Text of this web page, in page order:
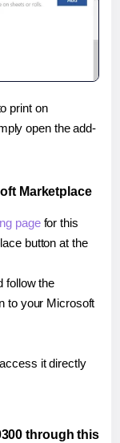
print on
open the add-
Marketplace
pagefor this
button at the
follow the
to your Microsoft
it directly
through this